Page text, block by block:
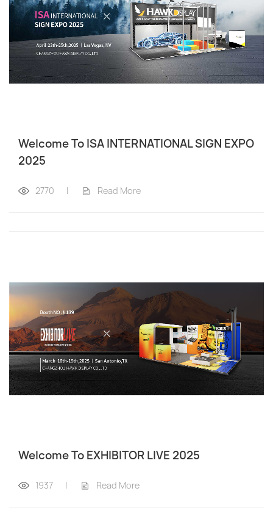
Welcome To ISA INTERNATIONAL SIGN EXPO
2025
2770 | Read More
Welcome To EXHIBITOR LIVE 2025
1937 | Read More